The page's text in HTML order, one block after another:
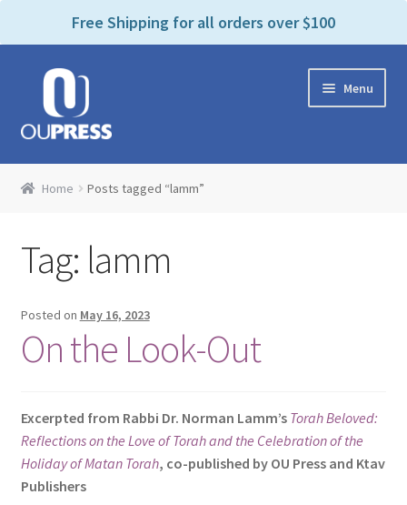
a
d
e
r
s
Free Shipping for all orders over $100
Skip
navigation
Skip
content
Menu
Home
Cart
Contact Us
Bookstores & Libraries
Home Posts tagged “lamm”
Tag: lamm
Posted on May 16, 2023
On the Look-Out
Excerpted from Rabbi Dr. Norman Lamm’s Torah Beloved:
Reflections on the Love of Torah and the Celebration of the
Holiday of Matan Torah, co-published by OU Press and Ktav
Publishers